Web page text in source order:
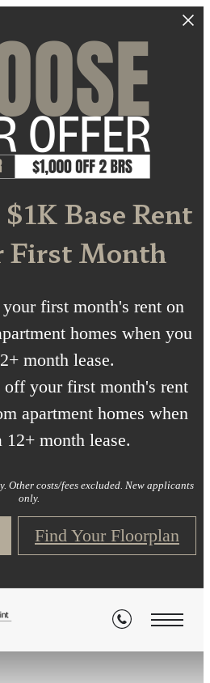
Base Rent
First Month
first month's rent on
homes when you
month lease.
off your first month's rent
apartment homes when
12+ month lease.
Other costs/fees excluded. New applicants
only.
Find Your Floorplan